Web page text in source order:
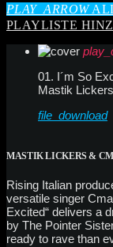
PLAY_ARROW
PLAYLISTE
01. I´m So
Mastik
file_download
MASTIK LICKERS &
Rising Italian
versatile singer
Excited“ delivers a
by The Pointer
ready to rave than